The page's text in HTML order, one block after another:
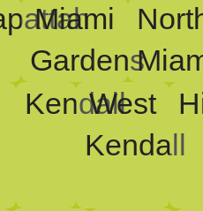
Miami
Gardens
Kendall
West
Kendall